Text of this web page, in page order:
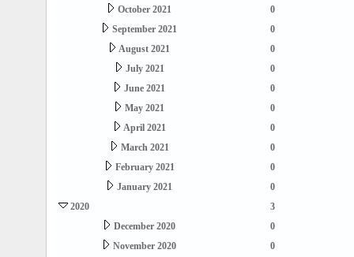
October 2021
0
September 2021
0
August 2021
0
July 2021
0
June 2021
0
May 2021
0
April 2021
0
March 2021
0
February 2021
0
January 2021
0
2020
3
December 2020
0
November 2020
0